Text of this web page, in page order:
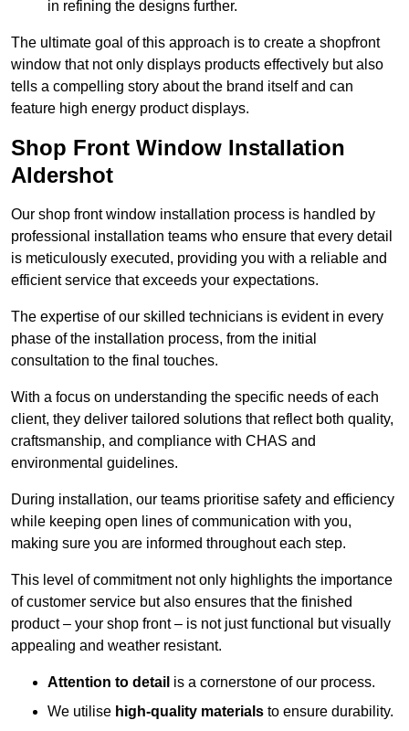
in refining the designs further.
The ultimate goal of this approach is to create a shopfront
window that not only displays products effectively but also
tells a compelling story about the brand itself and can
feature high energy product displays.
Shop Front Window Installation
Aldershot
Our shop front window installation process is handled by
professional installation teams who ensure that every detail
is meticulously executed, providing you with a reliable and
efficient service that exceeds your expectations.
The expertise of our skilled technicians is evident in every
phase of the installation process, from the initial
consultation to the final touches.
With a focus on understanding the specific needs of each
client, they deliver tailored solutions that reflect both quality,
craftsmanship, and compliance with CHAS and
environmental guidelines.
During installation, our teams prioritise safety and efficiency
while keeping open lines of communication with you,
making sure you are informed throughout each step.
This level of commitment not only highlights the importance
of customer service but also ensures that the finished
product – your shop front – is not just functional but visually
appealing and weather resistant.
Attention to detail is a cornerstone of our process.
We utilise high-quality materials to ensure durability.